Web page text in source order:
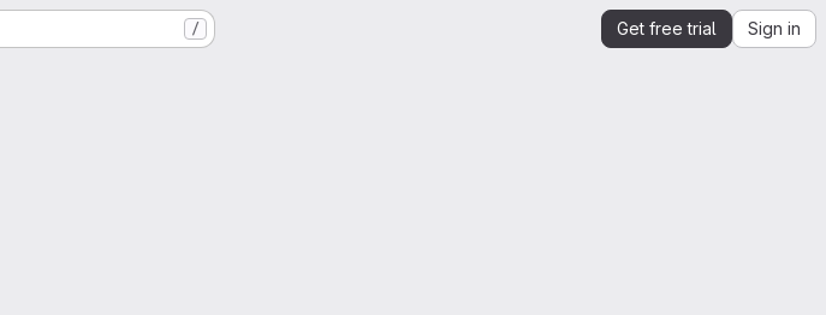
/ Get free trial Sign in